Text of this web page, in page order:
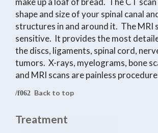
shape and size of your spinal canal
structures in and around it. The MRI
sensitive. It provides the most
the discs, ligaments, spinal cord,
tumors. X-rays, myelograms, bone
and MRI scans are painless
Back to top
Treatment